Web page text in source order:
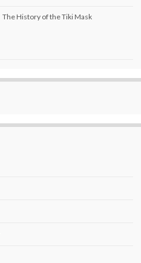
The History of the Tiki Mask